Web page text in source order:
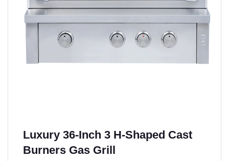
Luxury 36-Inch 3 H-Shaped Cast
Burners Gas Grill